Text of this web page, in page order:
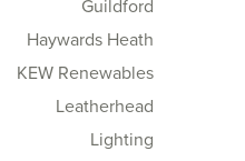
Guildford
Haywards Heath
KEW Renewables
Leatherhead
Lighting